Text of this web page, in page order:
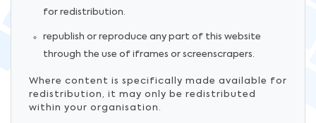
for redistribution.
republish or reproduce any part of this website
through the use of iframes or screenscrapers.
Where content is specifically made available for
redistribution, it may only be redistributed
within your organisation.